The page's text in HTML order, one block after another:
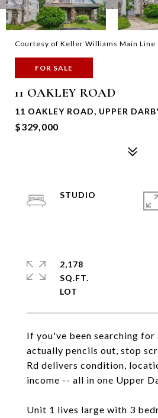
Courtesy of Keller Williams Main Line
FOR SALE
11 OAKLEY ROAD
11 OAKLEY ROAD, UPPER
$329,000
If you've been searching for
actually pencils out, stop
Rd delivers condition,
income -- all in one Upper
Unit 1 lives large with 3
STUDIO
2,178
SQ.FT.